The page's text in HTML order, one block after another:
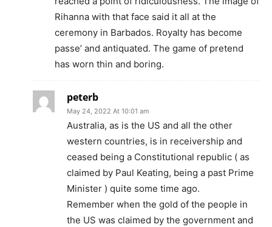
Rihanna with that face said it all at the
ceremony in Barbados. Royalty has become
passe’ and antiquated. The game of pretend
has worn thin and boring.
peterb
May 24, 2022 At 10:01 am
Australia, as is the US and all the other
western countries, is in receivership and
ceased being a Constitutional republic ( as
claimed by Paul Keating, being a past Prime
Minister ) quite some time ago.
Remember when the gold of the people in
the US was claimed by the government and